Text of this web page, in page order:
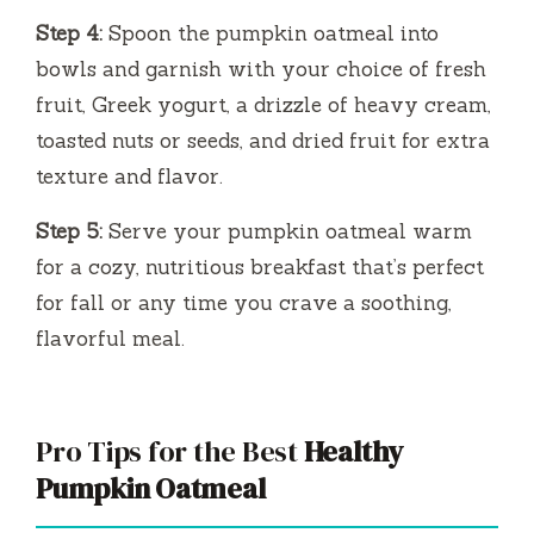
Step 4: Spoon the pumpkin oatmeal into
bowls and garnish with your choice of fresh
fruit, Greek yogurt, a drizzle of heavy cream,
toasted nuts or seeds, and dried fruit for extra
texture and flavor.
Step 5: Serve your pumpkin oatmeal warm
for a cozy, nutritious breakfast that’s perfect
for fall or any time you crave a soothing,
flavorful meal.
Pro Tips for the BestHealthy
Pumpkin Oatmeal